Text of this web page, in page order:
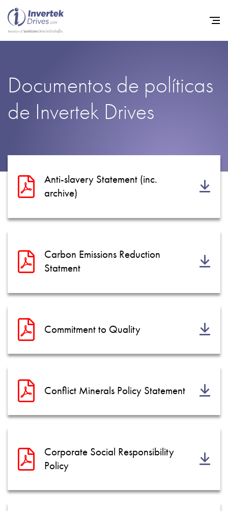
Documentos de políticas
de Invertek Drives
Anti-slavery Statement (inc.
archive)
Carbon Emissions Reduction
Statment
Commitment to Quality
Conflict Minerals Policy Statement
Corporate Social Responsibility
Policy
Variadores de frecuencia
Soporte
Mapa del sitio